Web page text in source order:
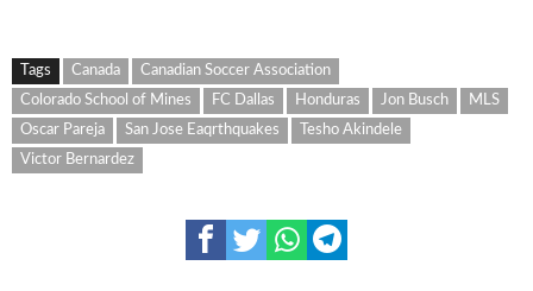
Tags Canada
Canadian Soccer Association
Colorado School of Mines
FC Dallas Honduras Jon Busch
MLS
Oscar Pareja
San Jose Eaqrthquakes
Tesho Akindele
Victor Bernardez